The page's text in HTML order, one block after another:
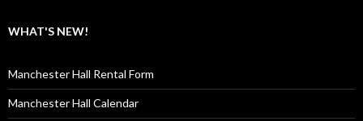
WHAT'S NEW!
Manchester Hall Rental Form
Manchester Hall Calendar